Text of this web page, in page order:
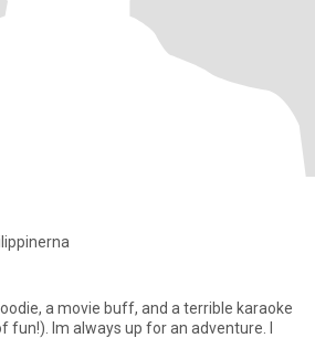
a movie buff, and a terrible karaoke
adventure. I